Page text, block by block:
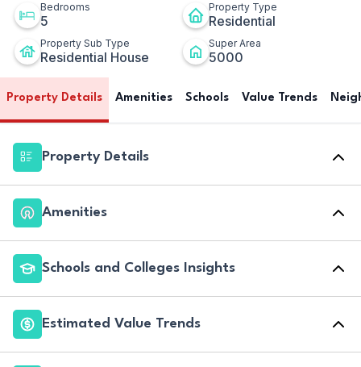
Bedrooms
5
Property Type
Residential
Property Sub Type
Residential House
Super Area
5000
Property Details Amenities Schools Value Trends
Property Details
Amenities
Schools and Colleges Insights
Estimated Value Trends